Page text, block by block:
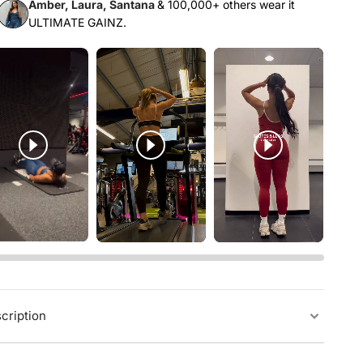
Amber, Laura, Santana& 100,000+ others wear it
ULTIMATE GAINZ.